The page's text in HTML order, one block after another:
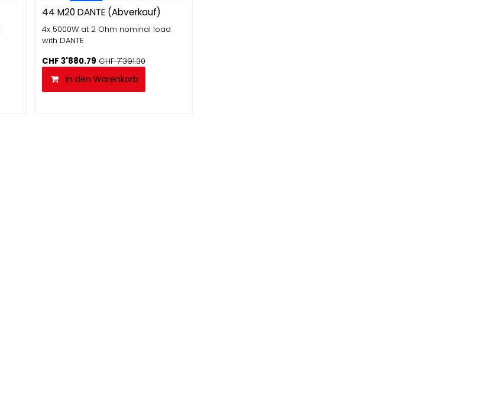
Abverkauf
44 M20 DANTE (Abverkauf)
4x 5000W at 2 Ohm nominal load
with DANTE
CHF3'880.79 CHF7'391.30
In den Warenkorb